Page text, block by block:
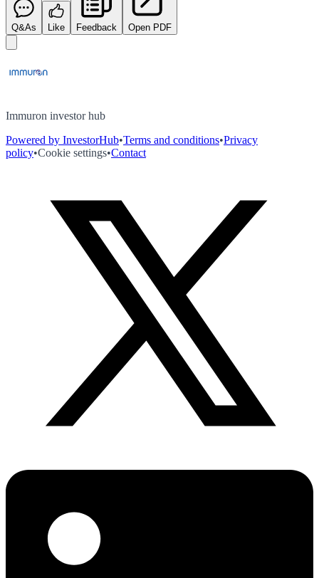
Q&As Like Feedback Open PDF
Immuron investor hub
Powered by InvestorHub•Terms and conditions•Privacy
policy•Cookie settings•Contact